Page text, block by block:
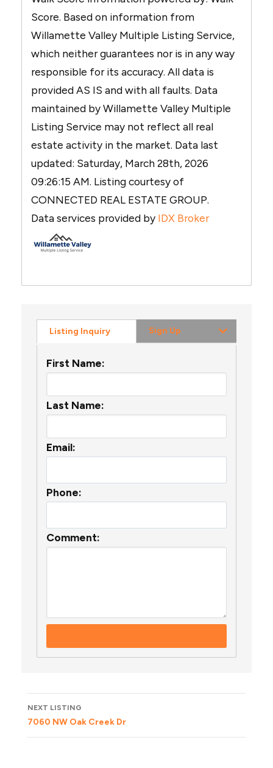
Score. Based on information from
Willamette Valley Multiple Listing Service,
which neither guarantees nor is in any way
responsible for its accuracy. All data is
provided AS IS and with all faults. Data
maintained by Willamette Valley Multiple
Listing Service may not reflect all real
estate activity in the market. Data last
updated: Saturday, March 28th, 2026
09:26:15 AM. Listing courtesy of
CONNECTED REAL ESTATE GROUP.
Data services provided by IDX Broker
Listing Inquiry Sign Up
First Name:
Last Name:
Email:
Phone:
Comment:
Listing
navigation
NEXT LISTING
7060 NW Oak Creek Dr